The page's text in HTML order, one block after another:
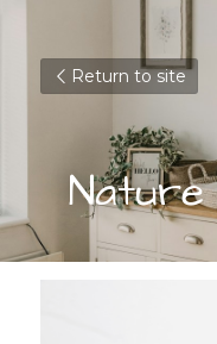
Return to site